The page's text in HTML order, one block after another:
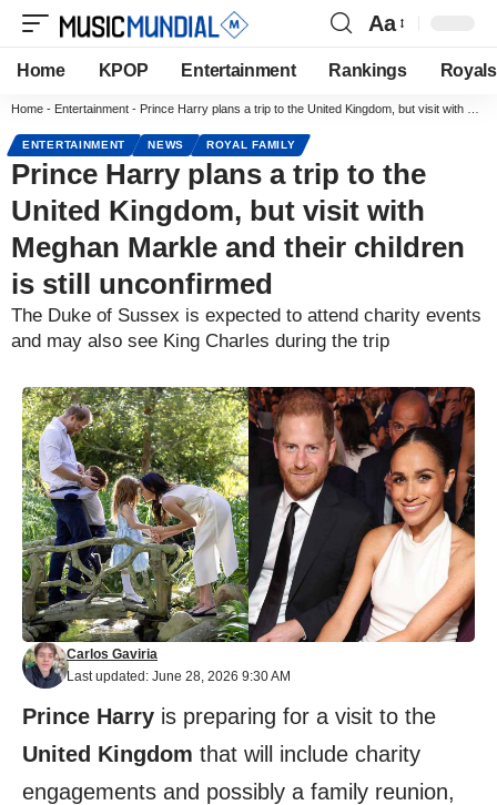
Aa
Home KPOP Entertainment Rankings Royals
Home - Entertainment - Prince Harry plans a trip to the United Kingdom, but visit with Meghan Markle and their children is still unconfirmed
ENTERTAINMENT NEWS ROYAL FAMILY
Prince Harry plans a trip to the
United Kingdom, but visit with
Meghan Markle and their children
is still unconfirmed
The Duke of Sussex is expected to attend charity events
and may also see King Charles during the trip
Last updated: June 28, 2026 9:30 AM
Carlos Gaviria
Prince Harry is preparing for a visit to the
United Kingdom that will include charity
engagements and possibly a family reunion,